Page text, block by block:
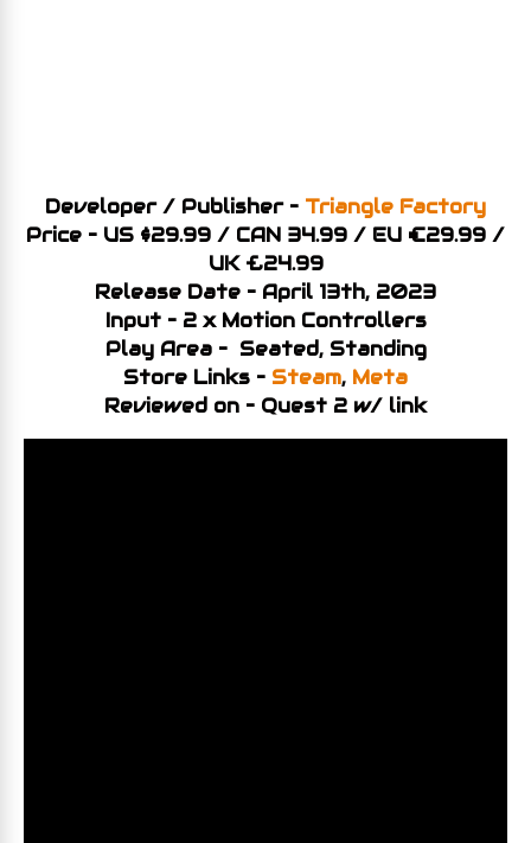
Developer / Publisher – Triangle Factory
Price – US $29.99 / CAN 34.99 / EU €29.99 /
UK £24.99
Release Date – April 13th, 2023
Input – 2 x Motion Controllers
Play Area – Seated, Standing
Store Links – Steam, Meta
Reviewed on – Quest 2 w/ link